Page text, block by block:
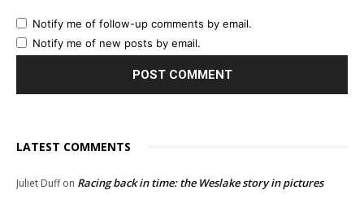
Notify me of follow-up comments by email.
Notify me of new posts by email.
LATEST COMMENTS
Juliet Duffon Racing back in time: the Weslake story in pictures